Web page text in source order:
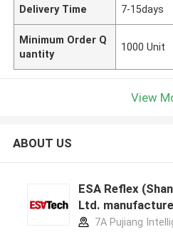
Delivery Time 7-15days
Minimum Order Q
uantity
1000 Unit
View
ABOUT US
ESA Reflex
Ltd.
7A Pujiang